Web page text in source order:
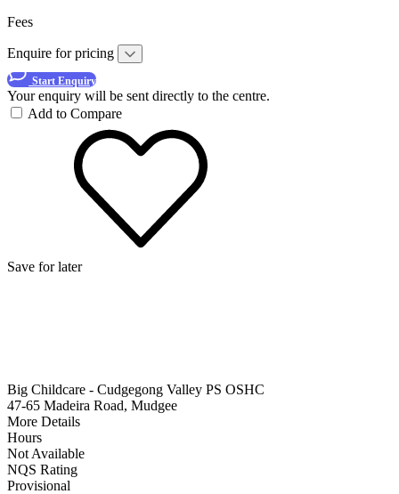
Fees
Enquire for pricing
Start Enquiry
Your enquiry will be sent directly to the centre.
Add to Compare
Save for later
Big Childcare - Cudgegong Valley PS OSHC
47-65 Madeira Road, Mudgee
More Details
Hours
Not Available
NQS Rating
Provisional